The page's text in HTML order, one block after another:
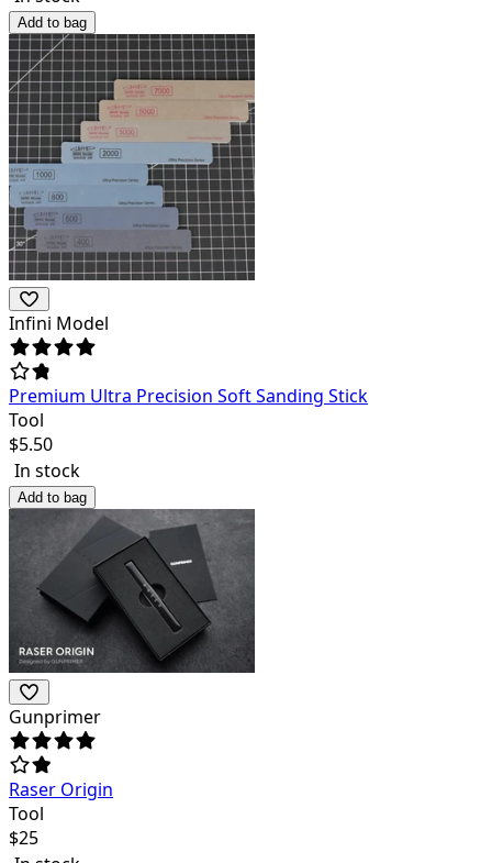
Add to bag
Infini Model
Premium Ultra Precision Soft Sanding Stick
Tool
$5.50
In stock
Add to bag
Gunprimer
Raser Origin
Tool
$25